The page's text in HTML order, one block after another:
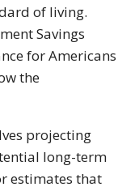
of living.
Savings
for Americans
the
projecting
long-term
estimates that